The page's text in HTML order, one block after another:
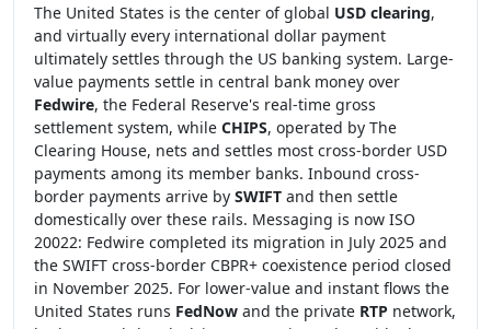
The United States is the center of global USD clearing,
and virtually every international dollar payment
ultimately settles through the US banking system. Large-
value payments settle in central bank money over
Fedwire, the Federal Reserve's real-time gross
settlement system, while CHIPS, operated by The
Clearing House, nets and settles most cross-border USD
payments among its member banks. Inbound cross-
border payments arrive by SWIFT and then settle
domestically over these rails. Messaging is now ISO
20022: Fedwire completed its migration in July 2025 and
the SWIFT cross-border CBPR+ coexistence period closed
in November 2025. For lower-value and instant flows the
United States runs FedNow and the private RTP network,